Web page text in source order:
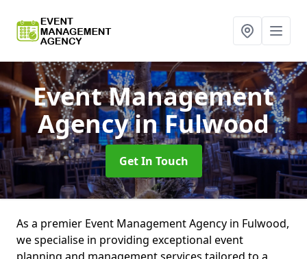
Event Management
Agencyin Fulwood
Get In Touch
As a premier Event Management Agency in Fulwood,
we specialise in providing exceptional event